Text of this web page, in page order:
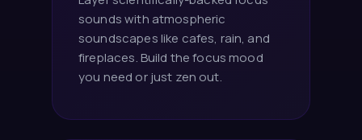
sounds with atmospheric
soundscapes like cafes, rain, and
fireplaces. Build the focus mood
you need or just zen out.